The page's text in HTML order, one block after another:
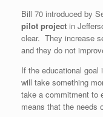
Bill 70 introduced by
pilot project in
clear. They increase
and they do not
If the educational
will take something
take a commitment to
means that the needs